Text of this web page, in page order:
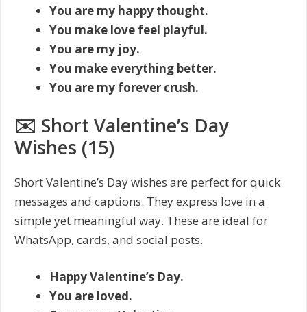
You are my happy thought.
You make love feel playful.
You are my joy.
You make everything better.
You are my forever crush.
✉️ Short Valentine’s Day
Wishes (15)
Short Valentine’s Day wishes are perfect for quick
messages and captions. They express love in a
simple yet meaningful way. These are ideal for
WhatsApp, cards, and social posts.
Happy Valentine’s Day.
You are loved.